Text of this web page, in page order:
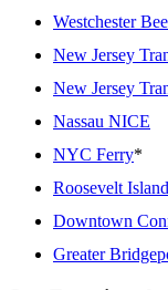
Westchester
New Jersey
New Jersey
Nassau NICE
NYC Ferry*
Roosevelt Island
Downtown
Greater